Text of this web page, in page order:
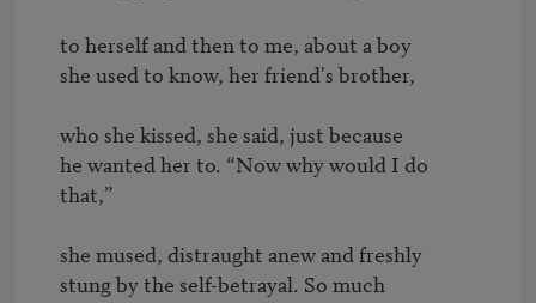
to herself and then to me, about a boy
she used to know, her friend's brother,
who she kissed, she said, just because
he wanted her to. “Now why would I do
that,”
she mused, distraught anew and freshly
stung by the self-betrayal. So much